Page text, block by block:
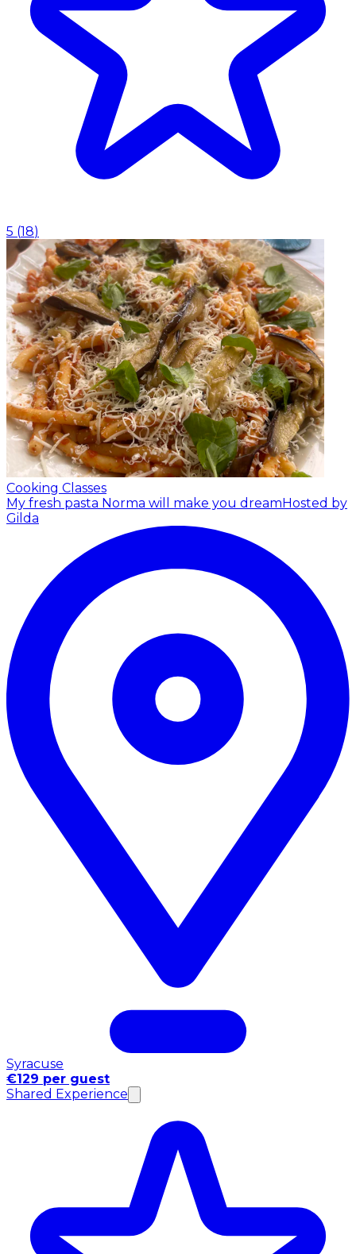
5 (18)
Cooking Classes
My fresh pasta Norma will make you dreamHosted by
Gilda
Syracuse
€129 per guest
Shared Experience